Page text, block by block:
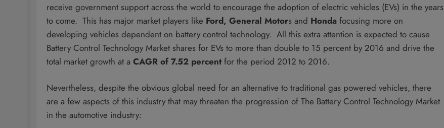
receive government support across the world to encourage the adoption of electric vehicles (EVs) in the years
to come. This has major market players like Ford, General Motors and Honda focusing more on
developing vehicles dependent on battery control technology. All this extra attention is expected to cause
Battery Control Technology Market shares for EVs to more than double to 15 percent by 2016 and drive the
total market growth at a CAGR of 7.52 percentfor the period 2012 to 2016.
Nevertheless, despite the obvious global need for an alternative to traditional gas powered vehicles, there
are a few aspects of this industry that may threaten the progression of The Battery Control Technology Market
in the automotive industry: